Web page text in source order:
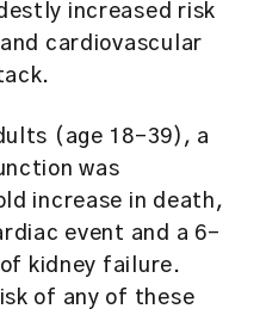
increased risk
cardiovascular
(age 18-39), a
was
increase in death,
event and a 6-
kidney failure.
of any of these